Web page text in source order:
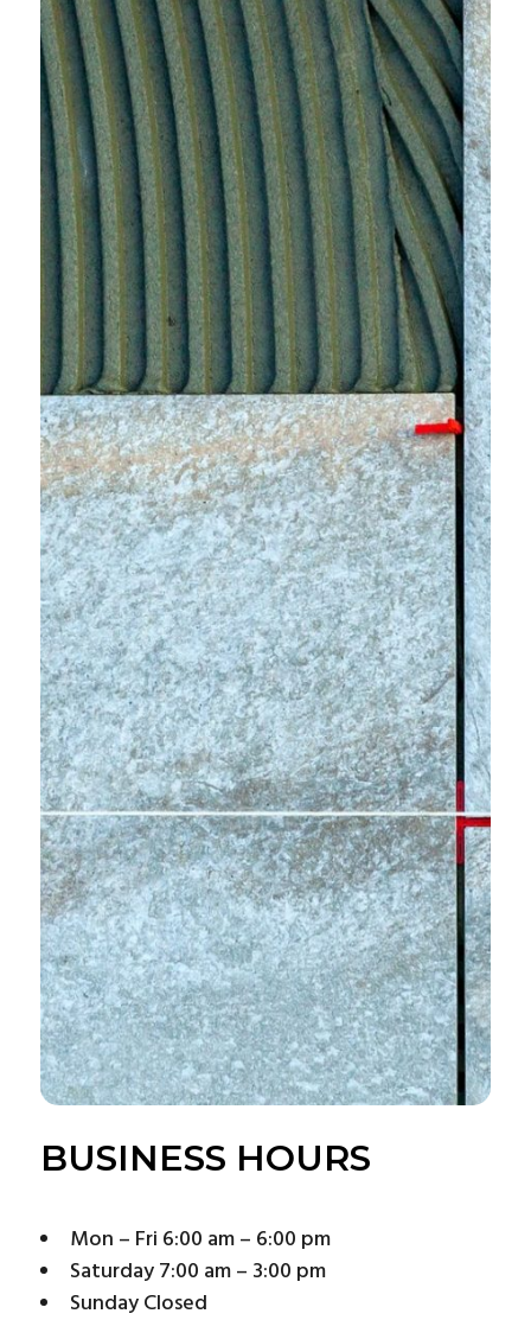
BUSINESS HOURS
Mon – Fri 6:00 am – 6:00 pm
Saturday 7:00 am – 3:00 pm
Sunday Closed